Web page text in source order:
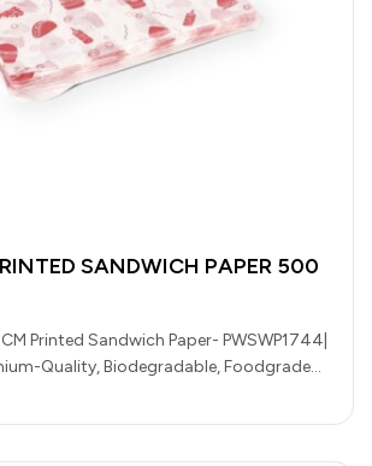
SANDWICH PAPER 500
Printed Sandwich Paper- PWSWP1744|
Quality, Biodegradable, Foodgrade